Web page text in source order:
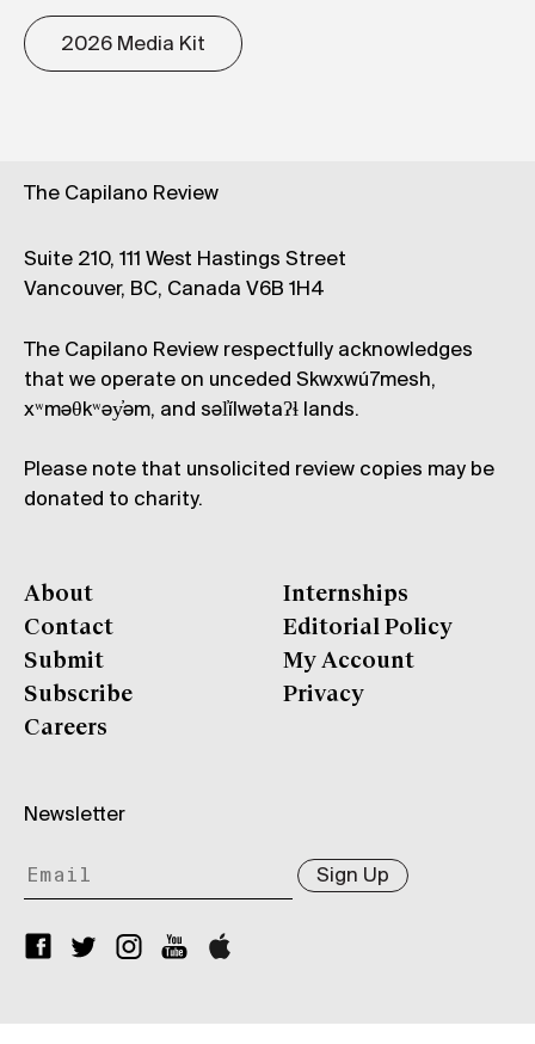
2026 Media Kit
The Capilano Review
Suite 210, 111 West Hastings Street
Vancouver, BC, Canada V6B 1H4
The Capilano Review respectfully acknowledges
that we operate on unceded Skwxwú7mesh,
xʷməθkʷəy̓əm, and səl̓ílwətaʔɬ lands.
Please note that unsolicited review copies may be
donated to charity.
About
Contact
Submit
Subscribe
Careers
Internships
Editorial Policy
My Account
Privacy
Newsletter
Sign Up